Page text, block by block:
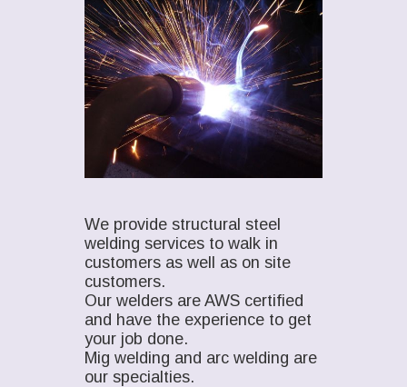
We provide structural steel
welding services to walk in
customers as well as on site
customers.
Our welders are AWS certified
and have the experience to get
your job done.
Mig welding and arc welding are
our specialties.